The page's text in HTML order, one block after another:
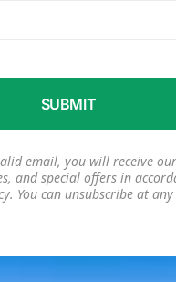
email, you will receive
and special offers in
. You can unsubscribe at